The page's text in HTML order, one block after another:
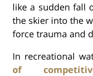
like a sudden fall
the skier into the
force trauma and
In recreational
of